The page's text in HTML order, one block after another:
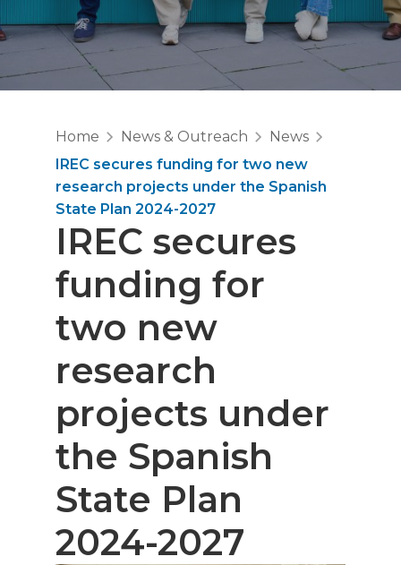
Home News & Outreach
News
IREC secures funding for two new
research projects under the Spanish
State Plan 2024-2027
IREC secures
funding for
two new
research
projects under
the Spanish
State Plan
2024-2027